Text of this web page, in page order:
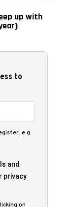
up with
to
e.g.
and
privacy
on